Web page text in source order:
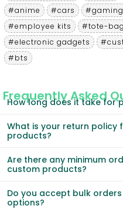
#anime #cars #gaming
#employee kits
#tote-bag
#electronic gadgets
#bts
Frequently Asked
How long does it take for
What is your return policy
products?
Are there any minimum
custom products?
Do you accept bulk
options?